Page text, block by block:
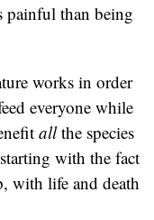
painful than being
works in order
everyone while
allthe species
with the fact
with life and death